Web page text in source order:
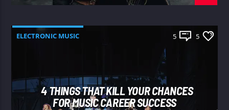
ELECTRONIC MUSIC 5 5
4 THINGS THAT KILL YOUR CHANCES
FOR MUSIC CAREER SUCCESS